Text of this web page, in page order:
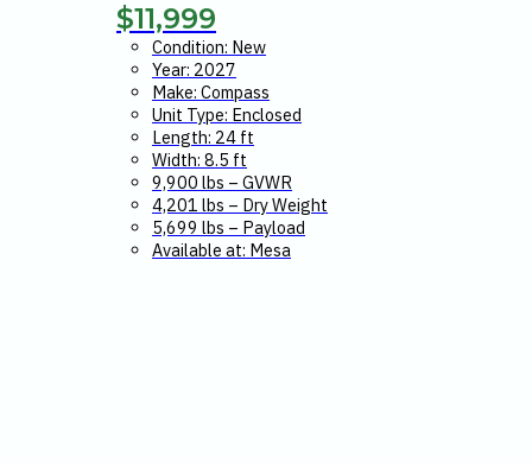
$11,999
Condition: New
Year: 2027
Make: Compass
Unit Type: Enclosed
Length: 24 ft
Width: 8.5 ft
9,900 lbs – GVWR
4,201 lbs – Dry Weight
5,699 lbs – Payload
Available at: Mesa